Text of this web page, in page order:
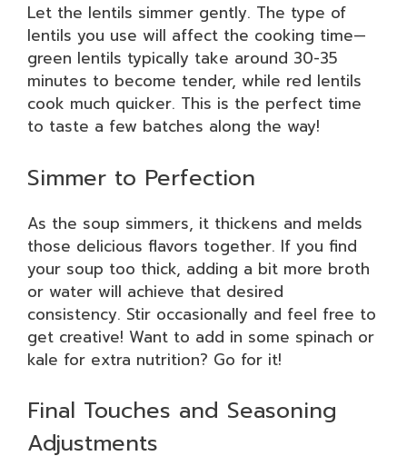
Let the lentils simmer gently. The type of
lentils you use will affect the cooking time—
green lentils typically take around 30-35
minutes to become tender, while red lentils
cook much quicker. This is the perfect time
to taste a few batches along the way!
Simmer to Perfection
As the soup simmers, it thickens and melds
those delicious flavors together. If you find
your soup too thick, adding a bit more broth
or water will achieve that desired
consistency. Stir occasionally and feel free to
get creative! Want to add in some spinach or
kale for extra nutrition? Go for it!
Final Touches and Seasoning
Adjustments